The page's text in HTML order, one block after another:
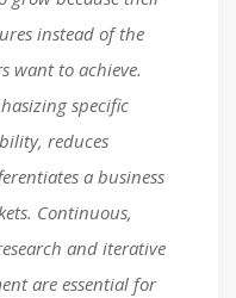
instead of the
want to achieve.
specific
reduces
a business
Continuous,
and iterative
are essential for